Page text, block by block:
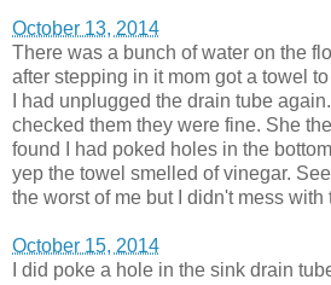
October 13, 2014
There was a bunch of water on the
after stepping in it mom got a towel
I had unplugged the drain tube
checked them they were fine. She
found I had poked holes in the
yep the towel smelled of vinegar.
the worst of me but I didn't mess with
October 15, 2014
I did poke a hole in the sink drain